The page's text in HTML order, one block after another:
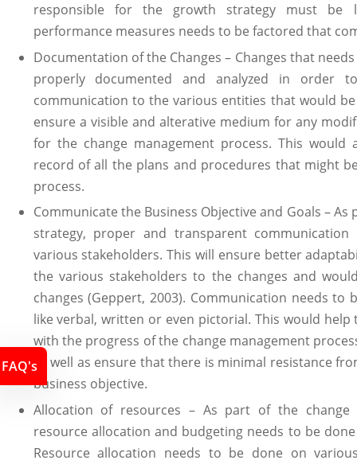
responsible for the growth strategy must be
performance measures needs to be factored that
Documentation of the Changes – Changes that
properly documented and analyzed in order
communication to the various entities that would
ensure a visible and alterative medium for any
for the change management process. This would
record of all the plans and procedures that might
process.
Communicate the Business Objective and Goals –
strategy, proper and transparent
various stakeholders. This will ensure better
the various stakeholders to the changes and
changes (Geppert, 2003). Communication needs to
like verbal, written or even pictorial. This would
with the progress of the change management
as well as ensure that there is minimal resistance
business objective.
Allocation of resources – As part of the change
resource allocation and budgeting needs to be
Resource allocation needs to be done on
FAQ's